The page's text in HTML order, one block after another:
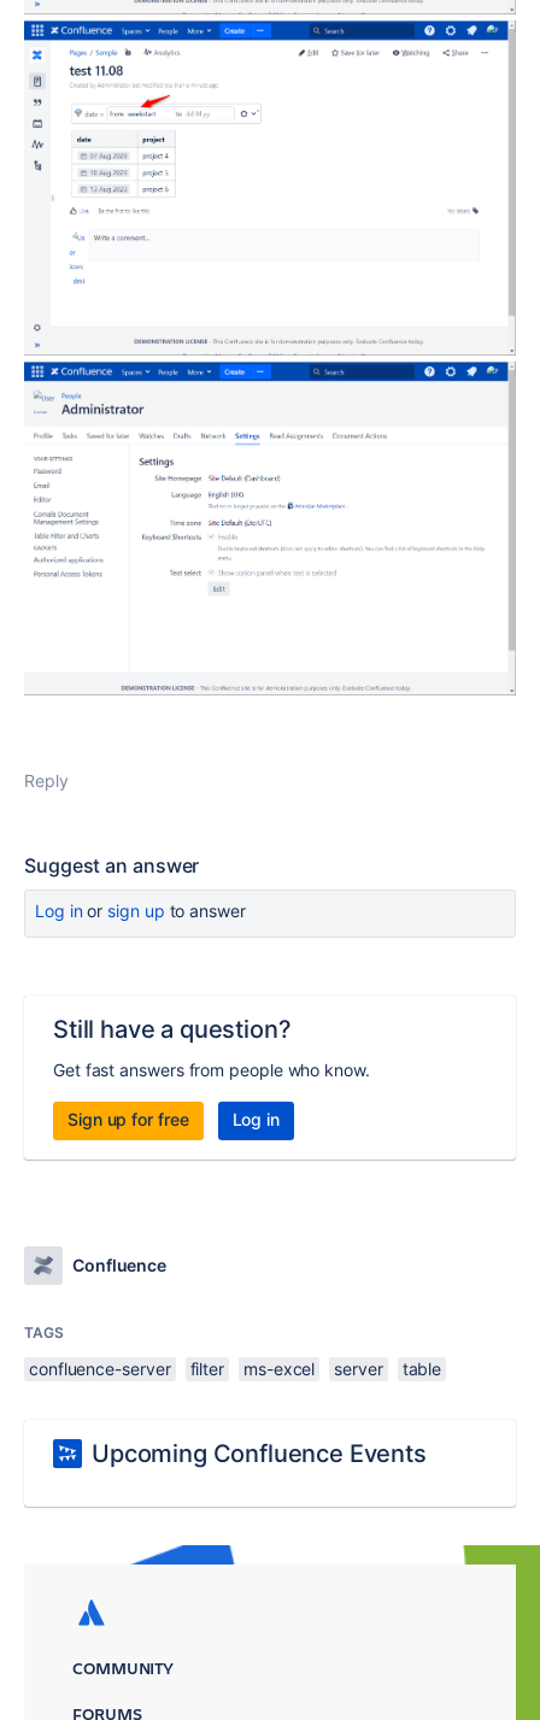
Reply
Suggest an answer
Log inor sign up to answer
Still have a question?
Get fast answers from people who know.
Sign up for free Log in
Confluence
TAGS
confluence-server filter ms-excel server table
Upcoming Confluence Events
COMMUNITY
FORUMS